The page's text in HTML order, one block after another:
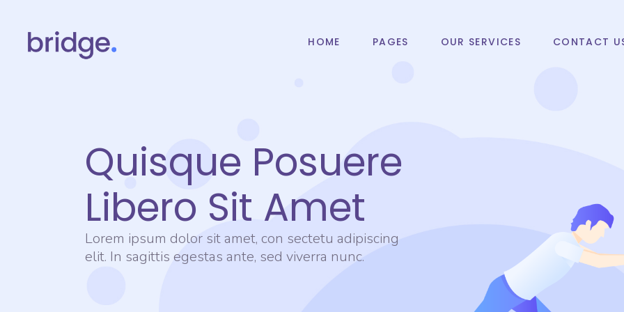
HOME PAGES OUR SERVICES CONTACT
Quisque Posuere
Libero Sit Amet
Lorem ipsum dolor sit amet, con sectetu adipiscing
elit. In sagittis egestas ante, sed viverra nunc.